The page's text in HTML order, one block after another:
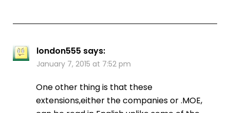
london555 says:
January 7, 2015 at 7:52 pm
One other thing is that these
extensions,either the companies or .MOE,